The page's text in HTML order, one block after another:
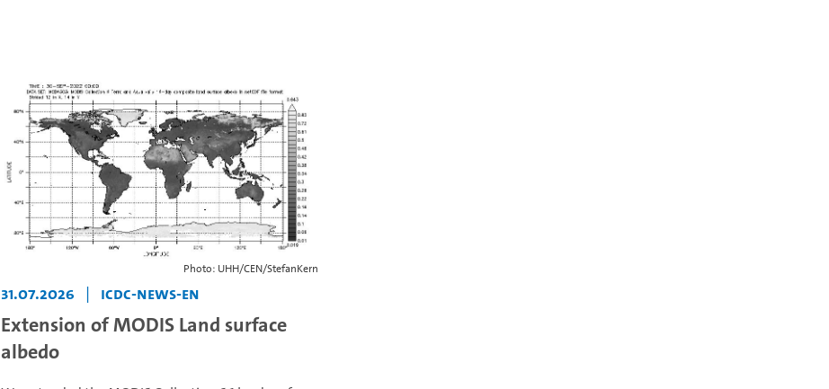
Photo: UHH/CEN/StefanKern
31.07.2026 | icdc-news-en
Extension of MODIS Land surface
albedo